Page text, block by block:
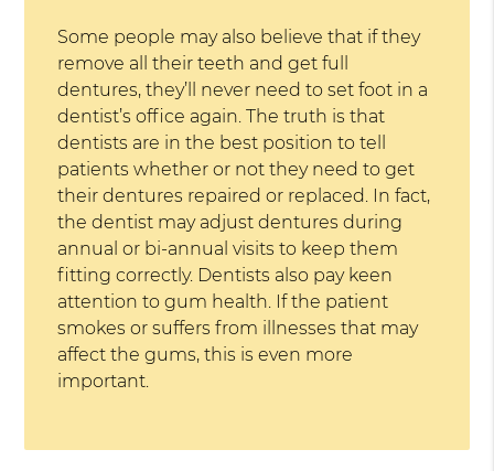
Some people may also believe that if they
remove all their teeth and get full
dentures, they’ll never need to set foot in a
dentist’s office again. The truth is that
dentists are in the best position to tell
patients whether or not they need to get
their dentures repaired or replaced. In fact,
the dentist may adjust dentures during
annual or bi-annual visits to keep them
fitting correctly. Dentists also pay keen
attention to gum health. If the patient
smokes or suffers from illnesses that may
affect the gums, this is even more
important.